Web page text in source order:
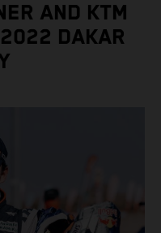
AND KTM
DAKAR